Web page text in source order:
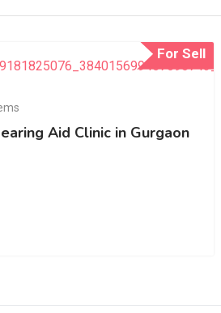
For Sell
Aid Clinic in Gurgaon